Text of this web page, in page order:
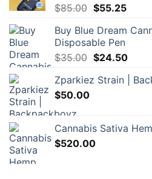
$85.00 Original
was:
$85.00.
$55.25
is:
Buy Blue Dream
Disposable Pen
$35.00 Original
was:
$24.50
is:
Zparkiez Strain |
$50.00
Cannabis Sativa
$520.00